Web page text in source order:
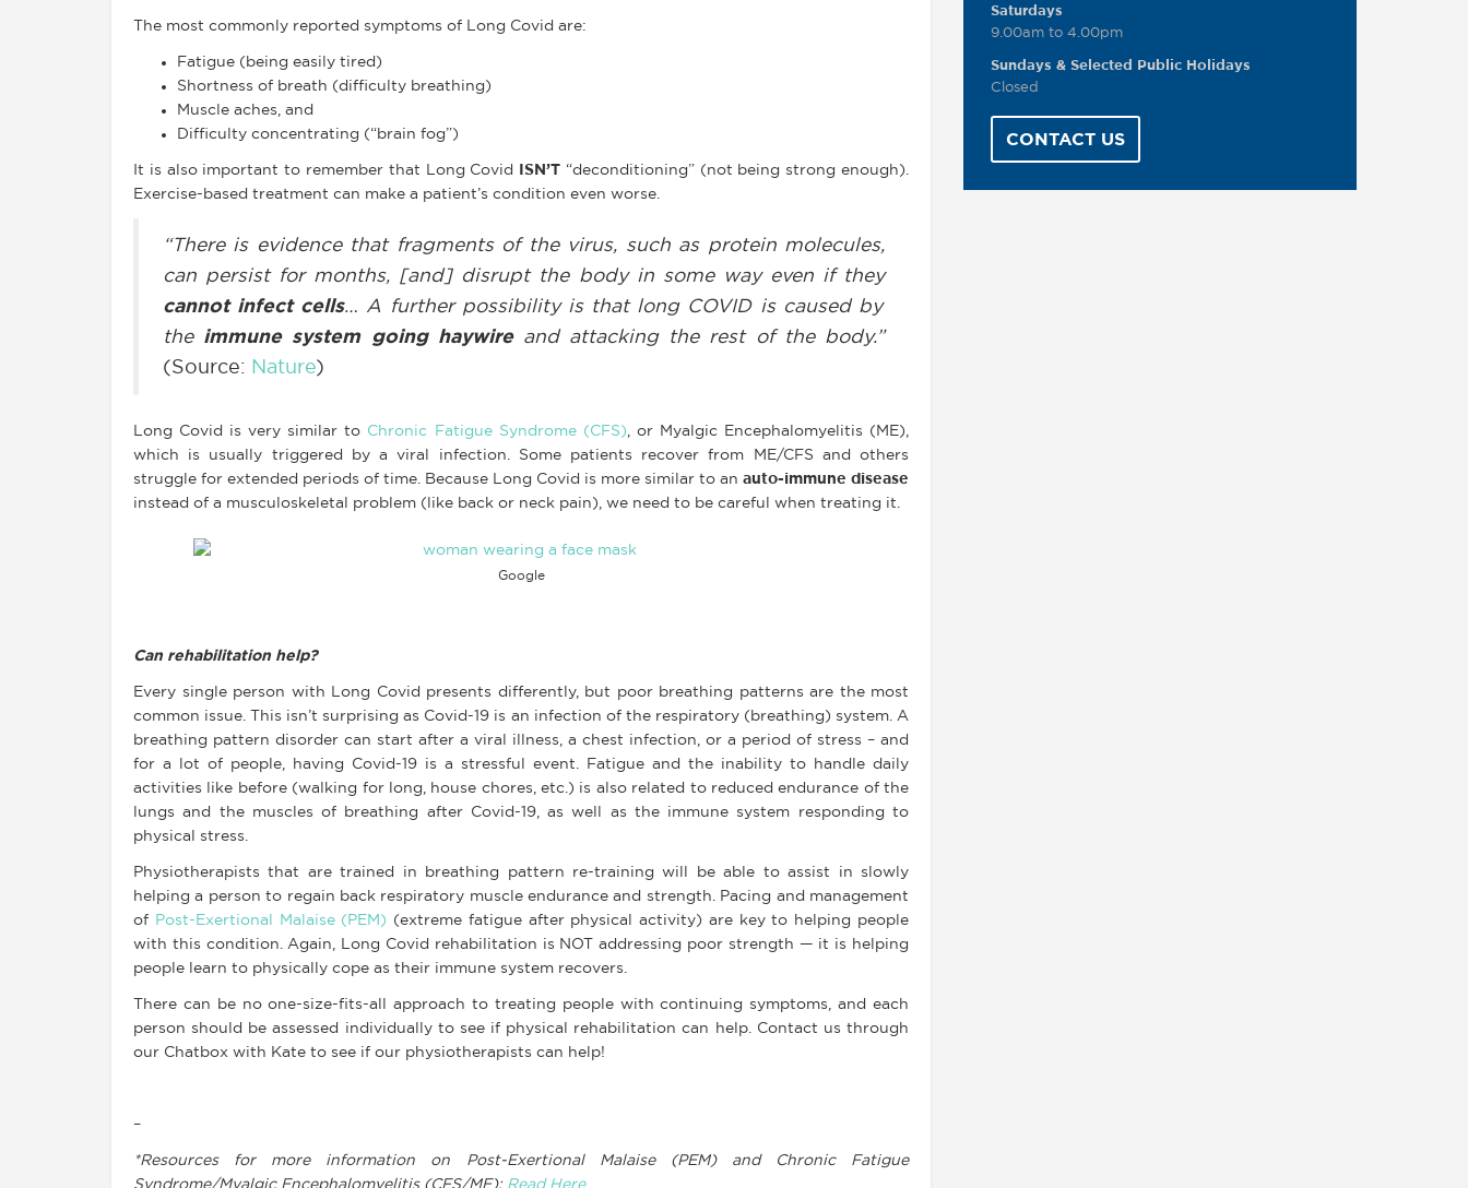
The most commonly reported symptoms of Long Covid are:
Fatigue (being easily tired)
Shortness of breath (difficulty breathing)
Muscle aches, and
Difficulty concentrating (“brain fog”)
It is also important to remember that Long Covid ISN’T “deconditioning” (not being strong enough).
Exercise-based treatment can make a patient’s condition even worse.
“There is evidence that fragments of the virus, such as protein molecules,
can persist for months, [and] disrupt the body in some way even if they
cannot infect cells… A further possibility is that long COVID is caused by
theimmune system going haywire and attacking the rest of the body.”
(Source: Nature)
Long Covid is very similar to Chronic Fatigue Syndrome (CFS), or Myalgic Encephalomyelitis (ME),
which is usually triggered by a viral infection. Some patients recover from ME/CFS and others
struggle for extended periods of time. Because Long Covid is more similar to an auto-immune disease
instead of a musculoskeletal problem (like back or neck pain), we need to be careful when treating it.
Google
Can rehabilitation help?
Every single person with Long Covid presents differently, but poor breathing patterns are the most
common issue. This isn’t surprising as Covid-19 is an infection of the respiratory (breathing) system. A
breathing pattern disorder can start after a viral illness, a chest infection, or a period of stress – and
for a lot of people, having Covid-19 is a stressful event. Fatigue and the inability to handle daily
activities like before (walking for long, house chores, etc.) is also related to reduced endurance of the
lungs and the muscles of breathing after Covid-19, as well as the immune system responding to
physical stress.
Physiotherapists that are trained in breathing pattern re-training will be able to assist in slowly
helping a person to regain back respiratory muscle endurance and strength. Pacing and management
of Post-Exertional Malaise (PEM) (extreme fatigue after physical activity) are key to helping people
with this condition. Again, Long Covid rehabilitation is NOT addressing poor strength — it is helping
people learn to physically cope as their immune system recovers.
There can be no one-size-fits-all approach to treating people with continuing symptoms, and each
person should be assessed individually to see if physical rehabilitation can help. Contact us through
our Chatbox with Kate to see if our physiotherapists can help!
–
*Resources for more information on Post-Exertional Malaise (PEM) and Chronic Fatigue
Syndrome/Myalgic Encephalomyelitis (CFS/ME): Read Here
Saturdays
9.00am to 4.00pm
Sundays & Selected Public Holidays
Closed
CONTACT US